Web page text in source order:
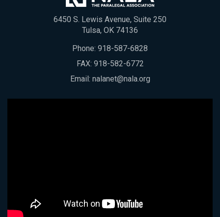
6450 S. Lewis Avenue, Suite 250
Tulsa, OK 74136
Phone: 918-587-6828
FAX: 918-582-6772
Email: nalanet@nala.org